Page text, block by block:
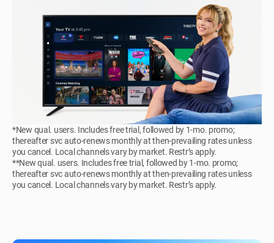
*New qual. users. Includes free trial, followed by 1-mo. promo;
thereafter svc auto-renews monthly at then-prevailing rates unless
you cancel. Local channels vary by market. Restr’s apply.
**New qual. users. Includes free trial, followed by 1-mo. promo;
thereafter svc auto-renews monthly at then-prevailing rates unless
you cancel. Local channels vary by market. Restr’s apply.